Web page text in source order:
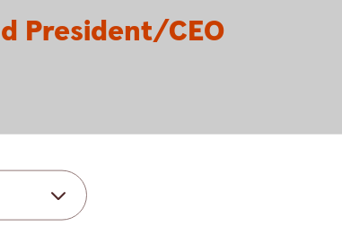
President/CEO